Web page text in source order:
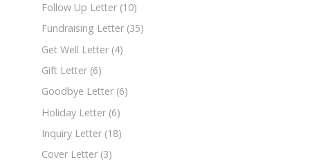
Follow Up Letter (10)
Fundraising Letter (35)
Get Well Letter (4)
Gift Letter (6)
Goodbye Letter (6)
Holiday Letter (6)
Inquiry Letter (18)
Cover Letter (3)